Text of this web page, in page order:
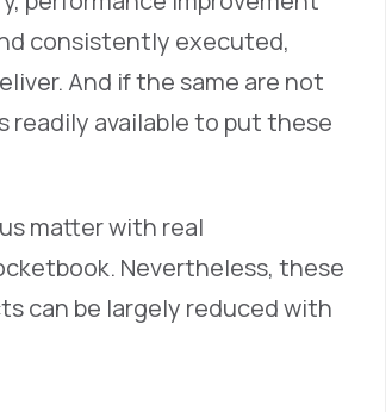
consistently executed,
And if the same are not
available to put these
matter with real
Nevertheless, these
can be largely reduced with